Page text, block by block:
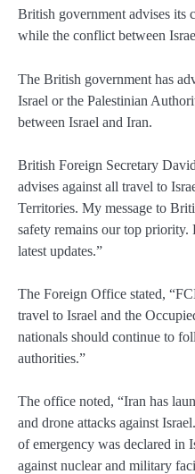
British government advises its
while the conflict between
The British government has
Israel or the Palestinian
between Israel and Iran.
British Foreign Secretary
advises against all travel to
Territories. My message to
safety remains our top
latest updates.”
The Foreign Office stated,
travel to Israel and the
nationals should continue to
authorities.”
The office noted, “Iran has
and drone attacks against
of emergency was declared in
against nuclear and military